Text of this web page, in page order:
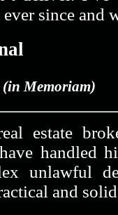
since and
(in Memoriam)
estate
handled
unlawful
and